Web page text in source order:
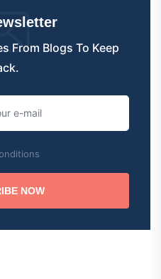
From Blogs To Keep
NOW